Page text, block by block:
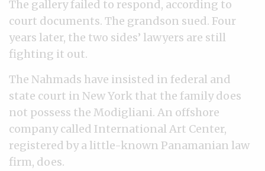
The gallery failed to respond, according to
court documents. The grandson sued. Four
years later, the two sides’ lawyers are still
fighting it out.
The Nahmads have insisted in federal and
state court in New York that the family does
not possess the Modigliani. An offshore
company called International Art Center,
registered by a little-known Panamanian law
firm, does.